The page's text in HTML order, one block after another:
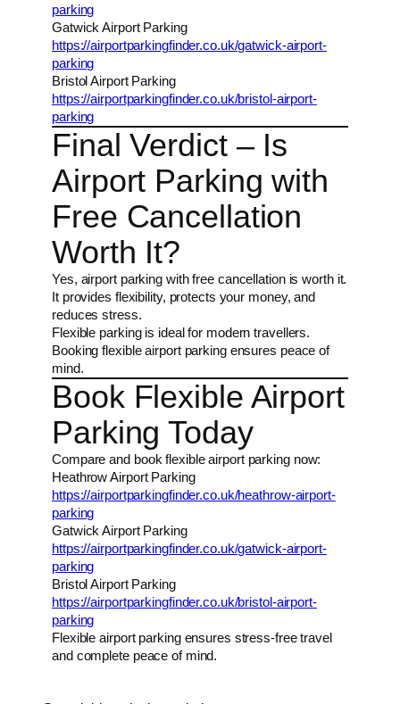
parking
Gatwick Airport Parking
https://airportparkingfinder.co.uk/gatwick-airport-
parking
Bristol Airport Parking
https://airportparkingfinder.co.uk/bristol-airport-
parking
Final Verdict – Is
Airport Parking with
Free Cancellation
Worth It?
Yes, airport parking with free cancellation is worth it.
It provides flexibility, protects your money, and
reduces stress.
Flexible parking is ideal for modern travellers.
Booking flexible airport parking ensures peace of
mind.
Book Flexible Airport
Parking Today
Compare and book flexible airport parking now:
Heathrow Airport Parking
https://airportparkingfinder.co.uk/heathrow-airport-
parking
Gatwick Airport Parking
https://airportparkingfinder.co.uk/gatwick-airport-
parking
Bristol Airport Parking
https://airportparkingfinder.co.uk/bristol-airport-
parking
Flexible airport parking ensures stress-free travel
and complete peace of mind.